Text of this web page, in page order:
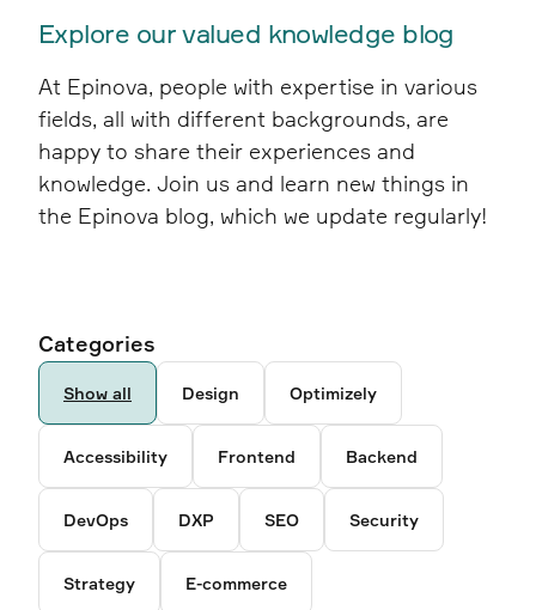
Explore our valued knowledge blog
At Epinova, people with expertise in various
fields, all with different backgrounds, are
happy to share their experiences and
knowledge. Join us and learn new things in
the Epinova blog, which we update regularly!
Ancestor pages
6792
5238
3878
2300
Authors
259
Categories
Show all Design Optimizely
Accessibility Frontend Backend
DevOps DXP SEO Security
Strategy E-commerce